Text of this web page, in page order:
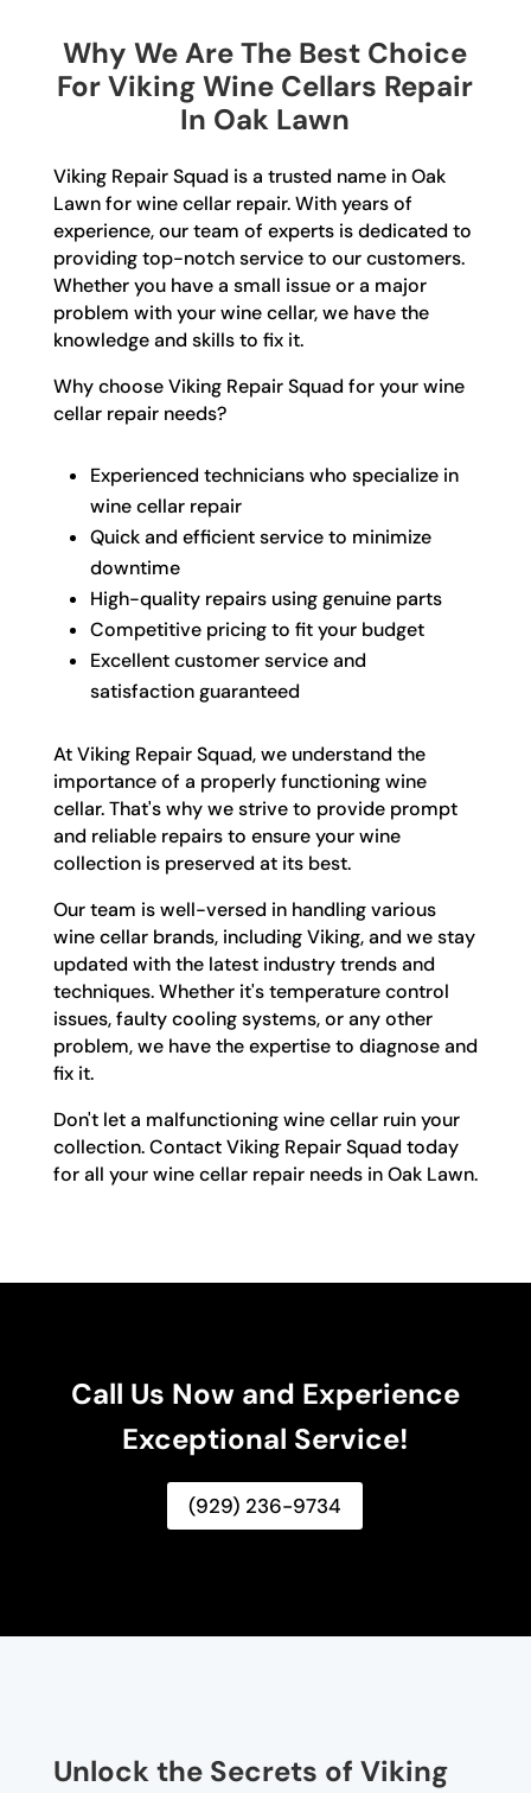
Why We Are The Best Choice
For Viking Wine Cellars Repair
In Oak Lawn
Viking Repair Squad is a trusted name in Oak
Lawn for wine cellar repair. With years of
experience, our team of experts is dedicated to
providing top-notch service to our customers.
Whether you have a small issue or a major
problem with your wine cellar, we have the
knowledge and skills to fix it.
Why choose Viking Repair Squad for your wine
cellar repair needs?
Experienced technicians who specialize in
wine cellar repair
Quick and efficient service to minimize
downtime
High-quality repairs using genuine parts
Competitive pricing to fit your budget
Excellent customer service and
satisfaction guaranteed
At Viking Repair Squad, we understand the
importance of a properly functioning wine
cellar. That's why we strive to provide prompt
and reliable repairs to ensure your wine
collection is preserved at its best.
Our team is well-versed in handling various
wine cellar brands, including Viking, and we stay
updated with the latest industry trends and
techniques. Whether it's temperature control
issues, faulty cooling systems, or any other
problem, we have the expertise to diagnose and
fix it.
Don't let a malfunctioning wine cellar ruin your
collection. Contact Viking Repair Squad today
for all your wine cellar repair needs in Oak Lawn.
Call Us Now and Experience
Exceptional Service!
(929) 236-9734
Unlock the Secrets of Viking